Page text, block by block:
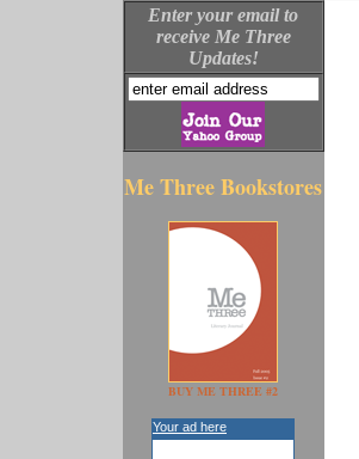
Enter your email to
receive Me Three
Updates!
Me Three Bookstores
BUY ME THREE #2
Your ad here